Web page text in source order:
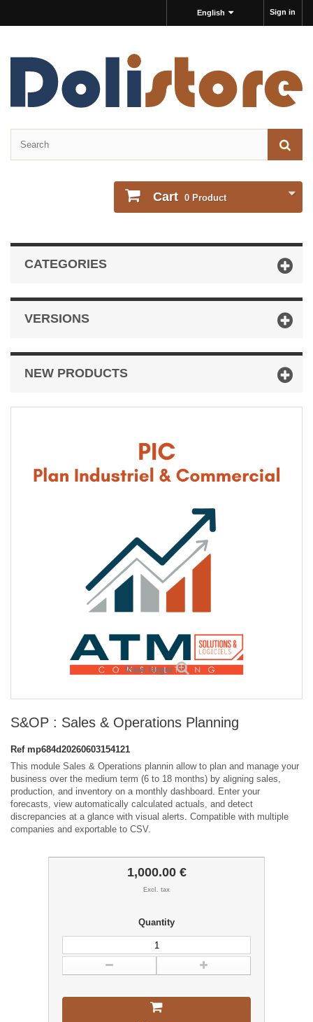
Sign in
English
Cart 0 Product
CATEGORIES
VERSIONS
NEW PRODUCTS
View larger
S&OP : Sales & Operations Planning
Ref mp684d20260603154121
This module Sales & Operations plannin allow to plan and manage your
business over the medium term (6 to 18 months) by aligning sales,
production, and inventory on a monthly dashboard. Enter your
forecasts, view automatically calculated actuals, and detect
discrepancies at a glance with visual alerts. Compatible with multiple
companies and exportable to CSV.
1,000.00 €
Excl. tax
Quantity